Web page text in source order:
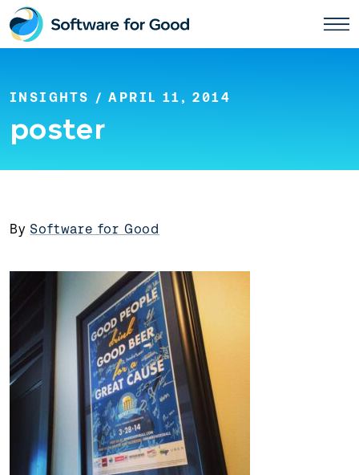
Skip
to
content
INSIGHTS / APRIL 11, 2014
poster
By Software for Good